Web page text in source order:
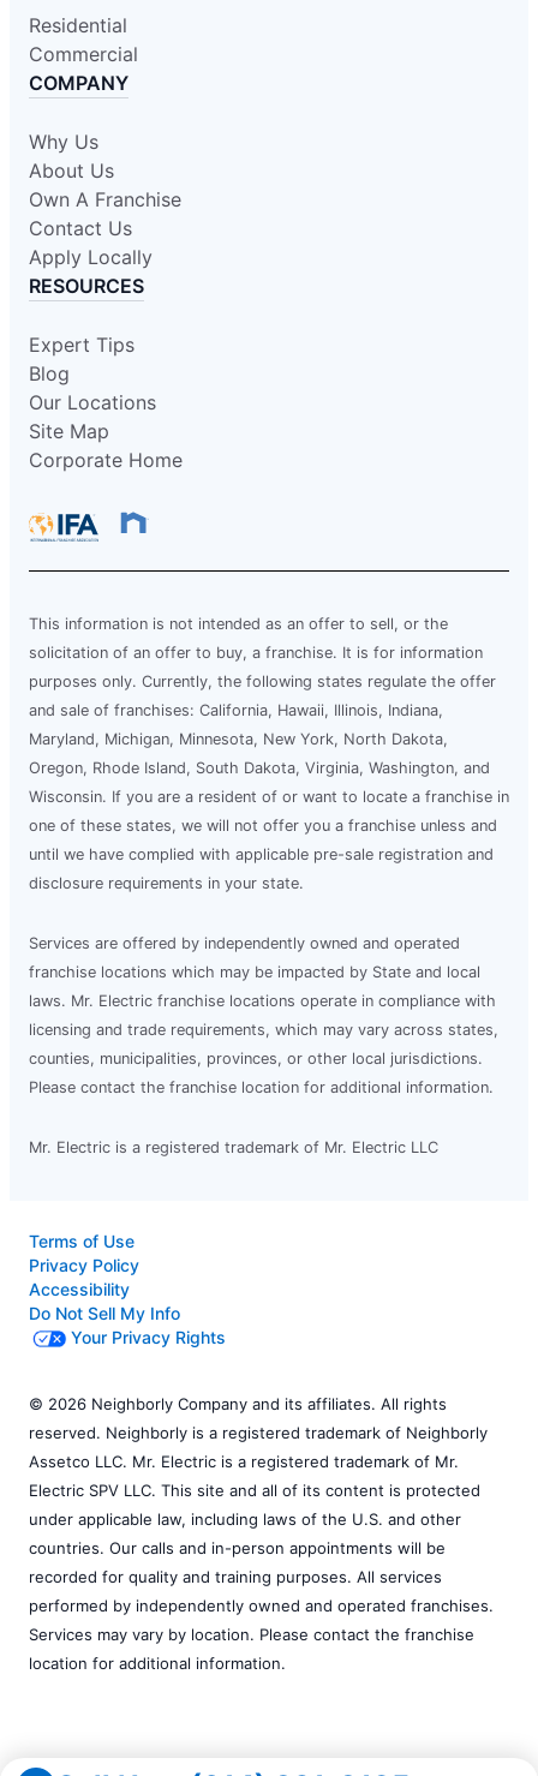
Residential
Commercial
COMPANY
Why Us
About Us
Own A Franchise
Contact Us
Apply Locally
RESOURCES
Expert Tips
Blog
Our Locations
Site Map
Corporate Home
This information is not intended as an offer to sell, or the
solicitation of an offer to buy, a franchise. It is for information
purposes only. Currently, the following states regulate the offer
and sale of franchises: California, Hawaii, Illinois, Indiana,
Maryland, Michigan, Minnesota, New York, North Dakota,
Oregon, Rhode Island, South Dakota, Virginia, Washington, and
Wisconsin. If you are a resident of or want to locate a franchise in
one of these states, we will not offer you a franchise unless and
until we have complied with applicable pre-sale registration and
disclosure requirements in your state.
Services are offered by independently owned and operated
franchise locations which may be impacted by State and local
laws. Mr. Electric franchise locations operate in compliance with
licensing and trade requirements, which may vary across states,
counties, municipalities, provinces, or other local jurisdictions.
Please contact the franchise location for additional information.
Mr. Electric is a registered trademark of Mr. Electric LLC
Terms of Use
Privacy Policy
Accessibility
Do Not Sell My Info
Your Privacy Rights
© 2026 Neighborly Company and its affiliates. All rights
reserved. Neighborly is a registered trademark of Neighborly
Assetco LLC. Mr. Electric is a registered trademark of Mr.
Electric SPV LLC. This site and all of its content is protected
under applicable law, including laws of the U.S. and other
countries. Our calls and in-person appointments will be
recorded for quality and training purposes. All services
performed by independently owned and operated franchises.
Services may vary by location. Please contact the franchise
location for additional information.